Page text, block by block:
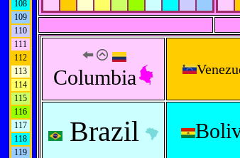
108
109
110
111
112
113
114
115
116
117
118
119
Columbia
Brazil